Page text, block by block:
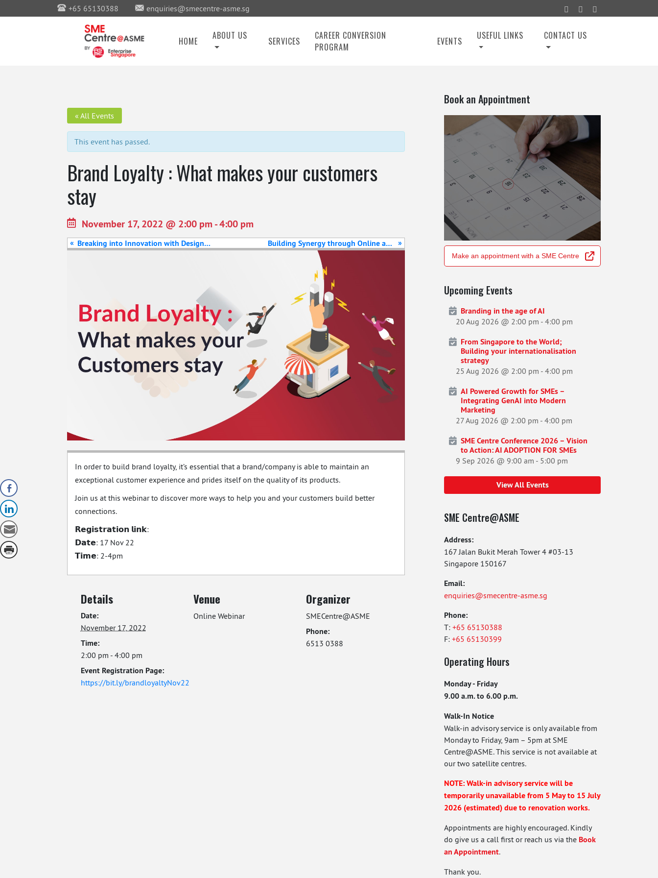
+65 65130388 enquiries@smecentre-asme.sg
HOME ABOUT US SERVICES
CAREER CONVERSION
PROGRAM
EVENTS USEFUL LINKS CONTACT US
« All Events
This event has passed.
Brand Loyalty : What makes your customers
stay
November 17, 2022 @ 2:00 pm -4:00 pm
« Breaking into Innovation with Design
Building Synergy through Online and
Offline Marketing Channels
»
In order to build brand loyalty, it’s essential that a brand/company is able to maintain an
exceptional customer experience and prides itself on the quality of its products.
Join us at this webinar to discover more ways to help you and your customers build better
connections.
𝗥𝗲𝗴𝗶𝘀𝘁𝗿𝗮𝘁𝗶𝗼𝗻 𝗹𝗶𝗻𝗸:
𝗗𝗮𝘁𝗲: 17 Nov 22
𝗧𝗶𝗺𝗲: 2-4pm
Details
Date:
November 17, 2022
Time:
2:00 pm - 4:00 pm
Event Registration Page:
https://bit.ly/brandloyaltyNov22
Venue
Online Webinar
Organizer
SMECentre@ASME
Phone:
6513 0388
Book an Appointment
Make an appointment with a SME Centre
Upcoming Events
Branding in the age of AI
20 Aug 2026 @ 2:00 pm - 4:00 pm
From Singapore to the World;
Building your internationalisation
strategy
25 Aug 2026 @ 2:00 pm - 4:00 pm
AI Powered Growth for SMEs –
Integrating GenAI into Modern
Marketing
27 Aug 2026 @ 2:00 pm - 4:00 pm
SME Centre Conference 2026 – Vision
to Action: AI ADOPTION FOR SMEs
9 Sep 2026 @ 9:00 am - 5:00 pm
View All Events
SME Centre@ASME
Address:
167 Jalan Bukit Merah Tower 4 #03-13
Singapore 150167
Email:
enquiries@smecentre-asme.sg
Phone:
T: +65 65130388
F: +65 65130399
Operating Hours
Monday - Friday
9.00 a.m. to 6.00 p.m.
Walk-In Notice
Walk-in advisory service is only available from
Monday to Friday, 9am – 5pm at SME
Centre@ASME. This service is not available at
our two satellite centres.
NOTE: Walk-in advisory service will be
temporarily unavailable from 5 May to 15 July
2026 (estimated) due to renovation works.
Appointments are highly encouraged. Kindly
do give us a call first or reach us via the Book
an Appointment.
Thank you.